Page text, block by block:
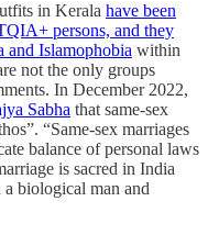
in Kerala have been
persons, and they
and Islamophobia within
not the only groups
In December 2022,
Sabha that same-sex
“Same-sex marriages
balance of personal laws
is sacred in India
a biological man and